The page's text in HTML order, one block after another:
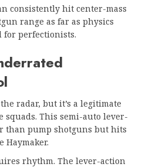
consistently hit center-mass
range as far as physics
for perfectionists.
radar, but it’s a legitimate
squads. This semi-auto lever-
than pump shotguns but hits
Haymaker.
rhythm. The lever-action